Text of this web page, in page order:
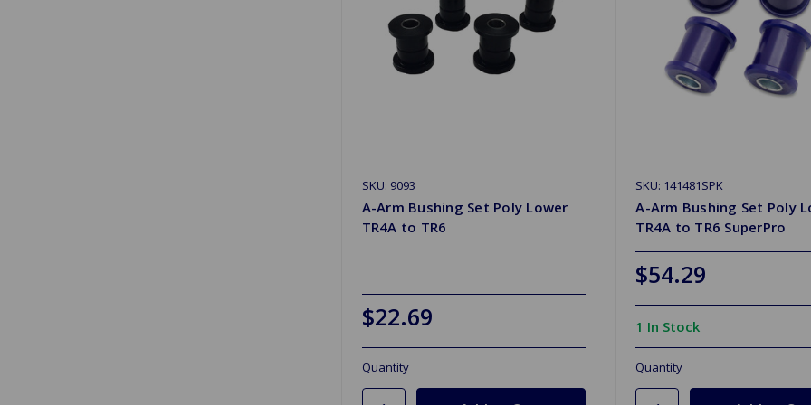
SKU: 9093
A-Arm Bushing Set Poly Lower
TR4A to TR6
$22.69
Quantity
SKU: 141481SPK
A-Arm Bushing Set Poly
TR4A to TR6 SuperPro
$54.29
1 In Stock
Quantity